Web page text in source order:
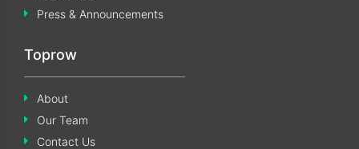
Press & Announcements
Toprow
About
Our Team
Contact Us